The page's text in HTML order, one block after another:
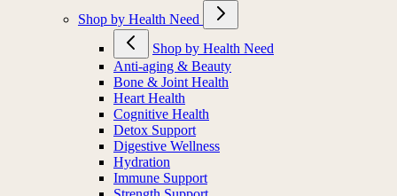
Shop by Health Need
Shop by Health Need
Anti-aging & Beauty
Bone & Joint Health
Heart Health
Cognitive Health
Detox Support
Digestive Wellness
Hydration
Immune Support